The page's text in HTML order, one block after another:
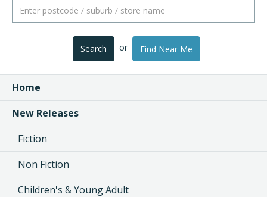
Search or Find Near Me
Home
New Releases
Fiction
Non Fiction
Children's & Young Adult